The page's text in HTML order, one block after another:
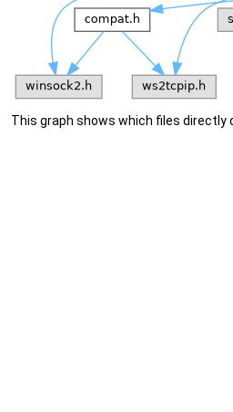
This graph shows which files directly